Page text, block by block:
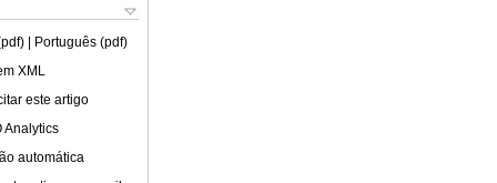
| Português (pdf)
XML
este artigo
Analytics
automática